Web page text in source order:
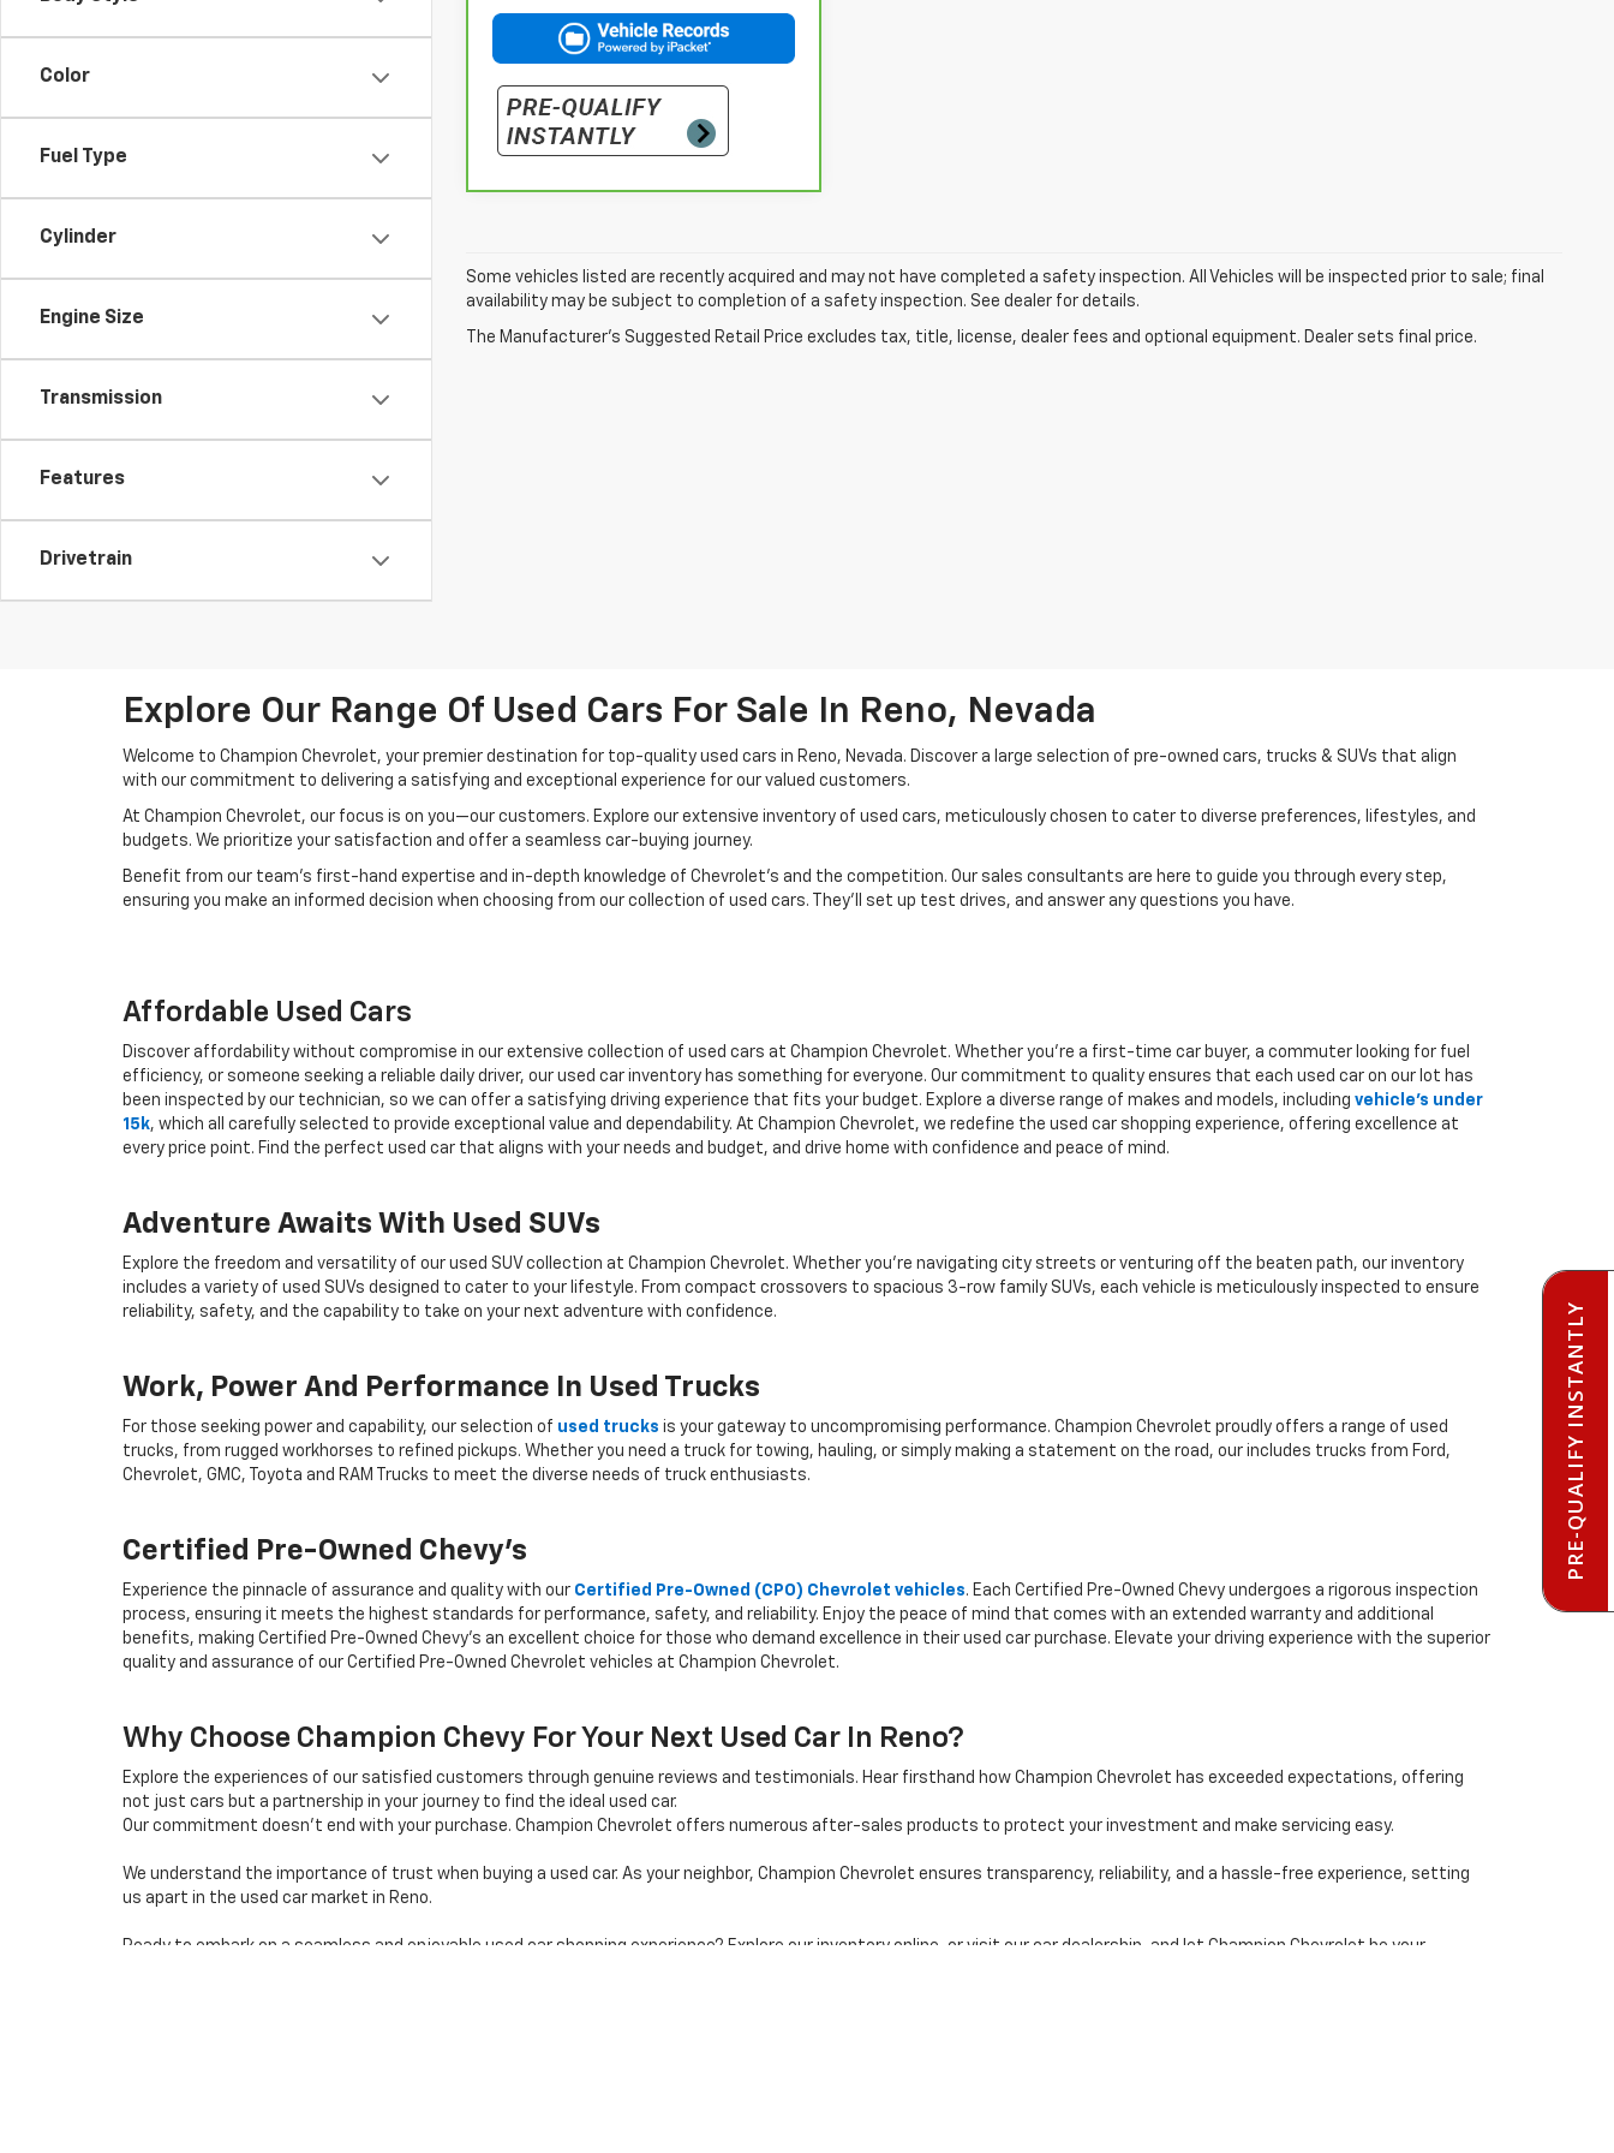
Color
Fuel Type
Cylinder
Engine Size
Transmission
Features
Drivetrain
Some vehicles listed are recently acquired and may not have completed a safety inspection. All Vehicles will be inspected prior to sale; final
availability may be subject to completion of a safety inspection. See dealer for details.
The Manufacturer's Suggested Retail Price excludes tax, title, license, dealer fees and optional equipment. Dealer sets final price.
Explore Our Range Of Used Cars For Sale In Reno, Nevada
Welcome to Champion Chevrolet, your premier destination for top-quality used cars in Reno, Nevada. Discover a large selection of pre-owned cars, trucks & SUVs that align
with our commitment to delivering a satisfying and exceptional experience for our valued customers.
At Champion Chevrolet, our focus is on you—our customers. Explore our extensive inventory of used cars, meticulously chosen to cater to diverse preferences, lifestyles, and
budgets. We prioritize your satisfaction and offer a seamless car-buying journey.
Benefit from our team's first-hand expertise and in-depth knowledge of Chevrolet’s and the competition. Our sales consultants are here to guide you through every step,
ensuring you make an informed decision when choosing from our collection of used cars. They’ll set up test drives, and answer any questions you have.
Affordable Used Cars
Discover affordability without compromise in our extensive collection of used cars at Champion Chevrolet. Whether you're a first-time car buyer, a commuter looking for fuel
efficiency, or someone seeking a reliable daily driver, our used car inventory has something for everyone. Our commitment to quality ensures that each used car on our lot has
been inspected by our technician, so we can offer a satisfying driving experience that fits your budget. Explore a diverse range of makes and models, including vehicle's under
15k, which all carefully selected to provide exceptional value and dependability. At Champion Chevrolet, we redefine the used car shopping experience, offering excellence at
every price point. Find the perfect used car that aligns with your needs and budget, and drive home with confidence and peace of mind.
Adventure Awaits With Used SUVs
Explore the freedom and versatility of our used SUV collection at Champion Chevrolet. Whether you're navigating city streets or venturing off the beaten path, our inventory
includes a variety of used SUVs designed to cater to your lifestyle. From compact crossovers to spacious 3-row family SUVs, each vehicle is meticulously inspected to ensure
reliability, safety, and the capability to take on your next adventure with confidence.
Work, Power And Performance In Used Trucks
For those seeking power and capability, our selection of used trucks is your gateway to uncompromising performance. Champion Chevrolet proudly offers a range of used
trucks, from rugged workhorses to refined pickups. Whether you need a truck for towing, hauling, or simply making a statement on the road, our includes trucks from Ford,
Chevrolet, GMC, Toyota and RAM Trucks to meet the diverse needs of truck enthusiasts.
Certified Pre-Owned Chevy's
Experience the pinnacle of assurance and quality with our Certified Pre-Owned (CPO) Chevrolet vehicles. Each Certified Pre-Owned Chevy undergoes a rigorous inspection
process, ensuring it meets the highest standards for performance, safety, and reliability. Enjoy the peace of mind that comes with an extended warranty and additional
benefits, making Certified Pre-Owned Chevy's an excellent choice for those who demand excellence in their used car purchase. Elevate your driving experience with the superior
quality and assurance of our Certified Pre-Owned Chevrolet vehicles at Champion Chevrolet.
Why Choose Champion Chevy For Your Next Used Car In Reno?
Explore the experiences of our satisfied customers through genuine reviews and testimonials. Hear firsthand how Champion Chevrolet has exceeded expectations, offering
not just cars but a partnership in your journey to find the ideal used car.
Our commitment doesn't end with your purchase. Champion Chevrolet offers numerous after-sales products to protect your investment and make servicing easy.
We understand the importance of trust when buying a used car. As your neighbor, Champion Chevrolet ensures transparency, reliability, and a hassle-free experience, setting
us apart in the used car market in Reno.
Ready to embark on a seamless and enjoyable used car shopping experience? Explore our inventory online, or visit our car dealership, and let Champion Chevrolet be your
PRE-QUALIFY INSTANTLY